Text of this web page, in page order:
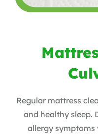
Regular mattress
and healthy sleep.
allergy symptoms